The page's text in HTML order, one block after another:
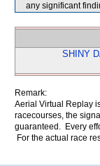
any significant
SHINY
Remark:
Aerial Virtual Replay
racecourses, the
guaranteed. Every
For the actual race